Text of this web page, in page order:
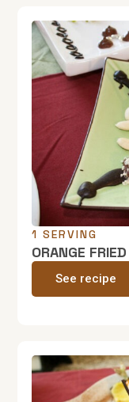
1 SERVING
ORANGE
See recipe